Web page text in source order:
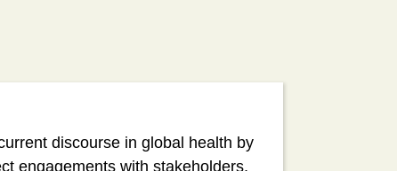
discourse in global health by
engagements with stakeholders,